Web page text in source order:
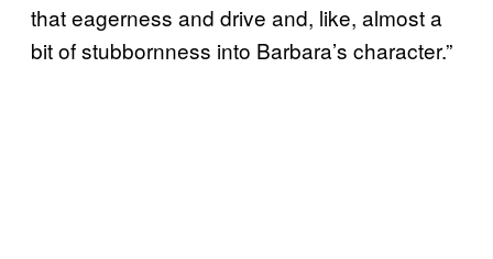
that eagerness and drive and, like, almost a
bit of stubbornness into Barbara’s character.”